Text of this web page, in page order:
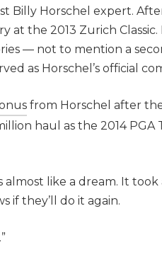
Billy Horschel expert.
at the 2013 Zurich
— not to mention a
as Horschel’s official
from Horschel after
haul as the 2014 PGA
almost like a dream. It
if they’ll do it again.